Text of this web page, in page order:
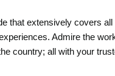
that extensively covers
Admire the
country; all with your